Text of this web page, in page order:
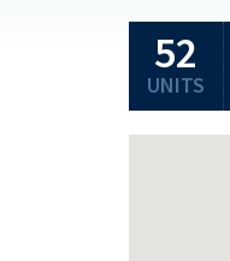
52
UNITS